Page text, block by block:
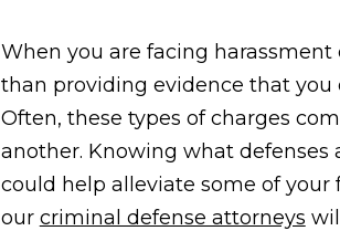
When you are facing
than providing evidence that you
Often, these types of charges
another. Knowing what defenses
could help alleviate some of your
our criminal defense attorneys